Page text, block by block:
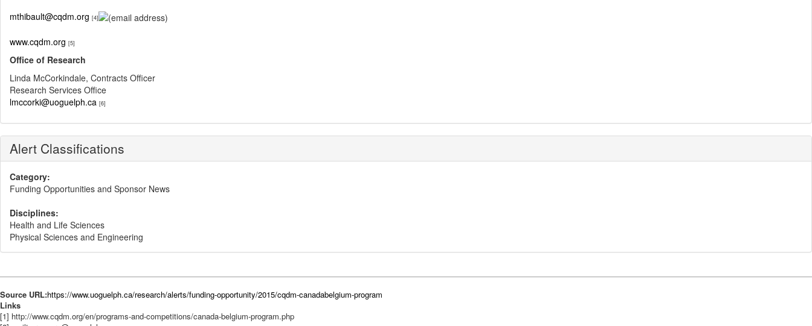
mthibault@cqdm.org [4]
www.cqdm.org [5]
Office of Research
Linda McCorkindale, Contracts Officer
Research Services Office
lmccorki@uoguelph.ca [6]
Alert Classifications
Category:
Funding Opportunities and Sponsor News
Disciplines:
Health and Life Sciences
Physical Sciences and Engineering
Source URL:https://www.uoguelph.ca/research/alerts/funding-opportunity/2015/cqdm-canadabelgium-program
Links
[1] http://www.cqdm.org/en/programs-and-competitions/canada-belgium-program.php